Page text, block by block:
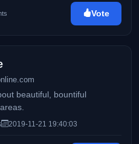
Vote
beautiful, bountiful
2019-11-21 19:40:03